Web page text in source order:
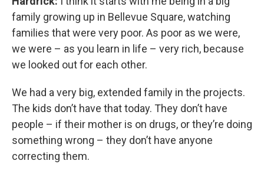
family growing up in Bellevue Square, watching
families that were very poor. As poor as we were,
we were – as you learn in life – very rich, because
we looked out for each other.
We had a very big, extended family in the projects.
The kids don’t have that today. They don’t have
people – if their mother is on drugs, or they’re doing
something wrong – they don’t have anyone
correcting them.